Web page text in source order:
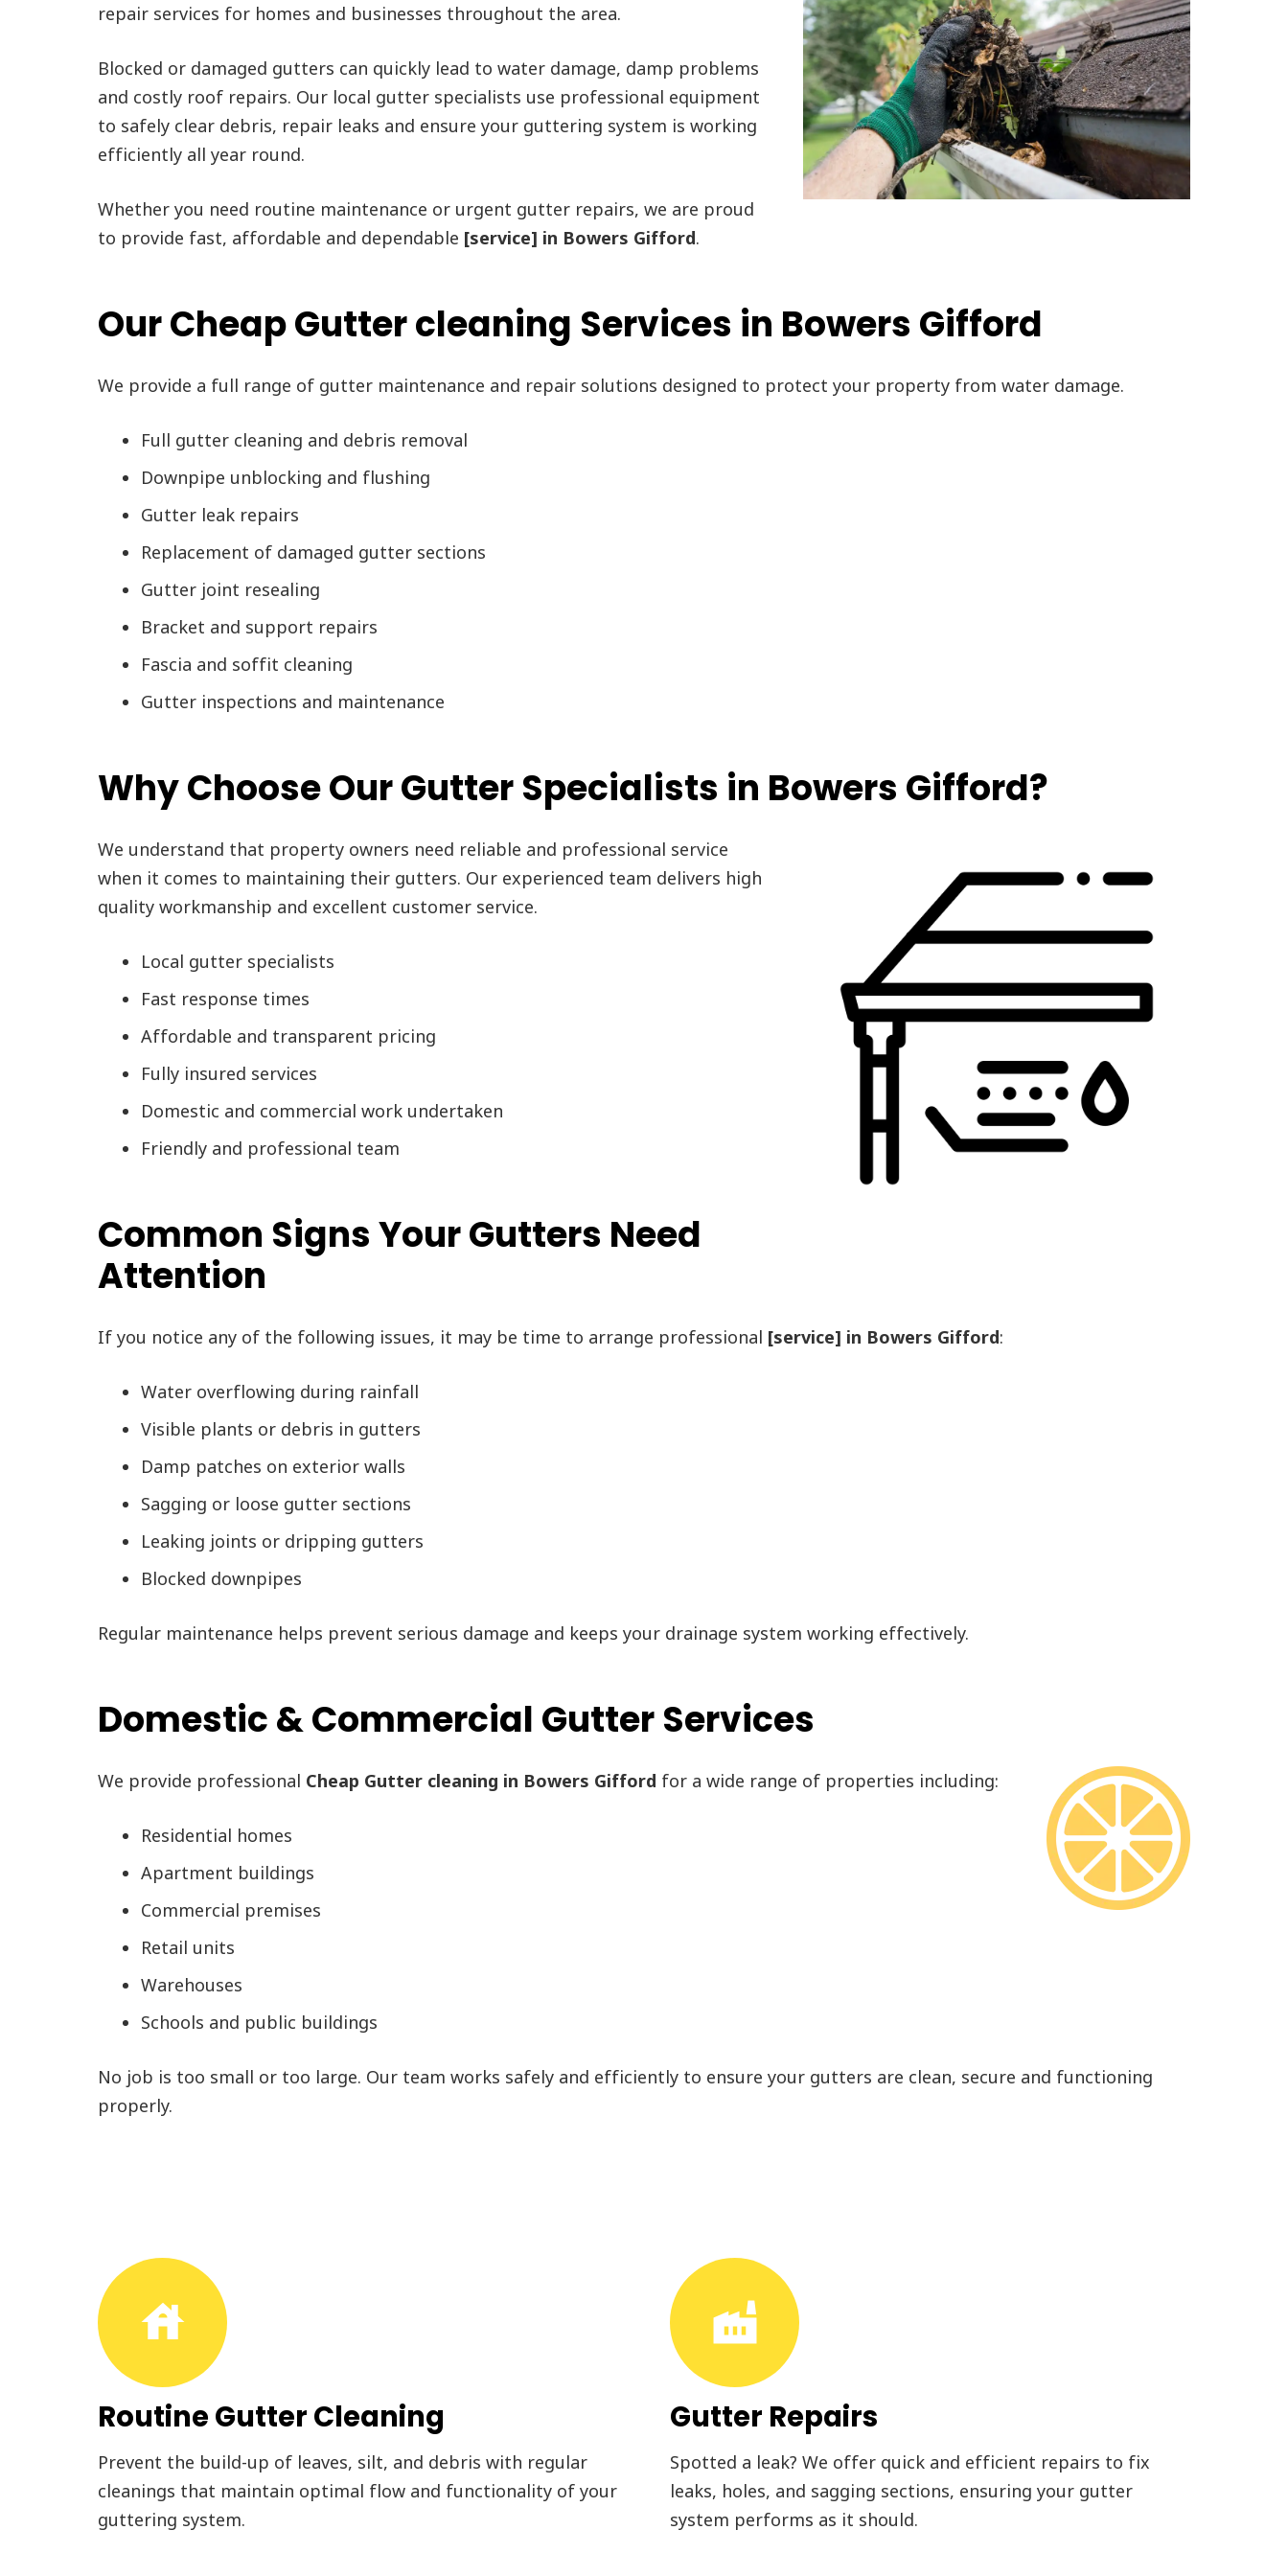
repair services for homes and businesses throughout the area.
Blocked or damaged gutters can quickly lead to water damage, damp problems
and costly roof repairs. Our local gutter specialists use professional equipment
to safely clear debris, repair leaks and ensure your guttering system is working
efficiently all year round.
Whether you need routine maintenance or urgent gutter repairs, we are proud
to provide fast, affordable and dependable [service] in Bowers Gifford.
Our Cheap Gutter cleaning Services in Bowers Gifford
We provide a full range of gutter maintenance and repair solutions designed to protect your property from water damage.
Full gutter cleaning and debris removal
Downpipe unblocking and flushing
Gutter leak repairs
Replacement of damaged gutter sections
Gutter joint resealing
Bracket and support repairs
Fascia and soffit cleaning
Gutter inspections and maintenance
Why Choose Our Gutter Specialists in Bowers Gifford?
We understand that property owners need reliable and professional service
when it comes to maintaining their gutters. Our experienced team delivers high
quality workmanship and excellent customer service.
Local gutter specialists
Fast response times
Affordable and transparent pricing
Fully insured services
Domestic and commercial work undertaken
Friendly and professional team
Common Signs Your Gutters Need
Attention
If you notice any of the following issues, it may be time to arrange professional [service] in Bowers Gifford:
Water overflowing during rainfall
Visible plants or debris in gutters
Damp patches on exterior walls
Sagging or loose gutter sections
Leaking joints or dripping gutters
Blocked downpipes
Regular maintenance helps prevent serious damage and keeps your drainage system working effectively.
Domestic & Commercial Gutter Services
We provide professional Cheap Gutter cleaning in Bowers Gifford for a wide range of properties including:
Residential homes
Apartment buildings
Commercial premises
Retail units
Warehouses
Schools and public buildings
No job is too small or too large. Our team works safely and efficiently to ensure your gutters are clean, secure and functioning
properly.
house
Routine Gutter Cleaning
Prevent the build-up of leaves, silt, and debris with regular
cleanings that maintain optimal flow and functionality of your
guttering system.
factory
Gutter Repairs
Spotted a leak? We offer quick and efficient repairs to fix
leaks, holes, and sagging sections, ensuring your gutter
system performs as it should.